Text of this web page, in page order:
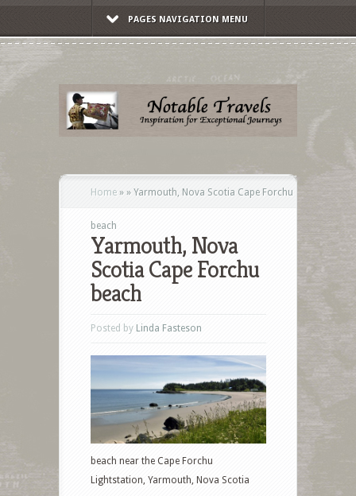
PAGES NAVIGATION MENU
Home » » Yarmouth, Nova Scotia Cape Forchu
beach
Yarmouth, Nova
Scotia Cape Forchu
beach
Posted by Linda Fasteson
beach near the Cape Forchu
Lightstation, Yarmouth, Nova Scotia